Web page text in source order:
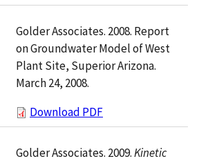
Golder Associates. 2008. Report
on Groundwater Model of West
Plant Site, Superior Arizona.
March 24, 2008.
Download PDF
Golder Associates. 2009.Kinetic